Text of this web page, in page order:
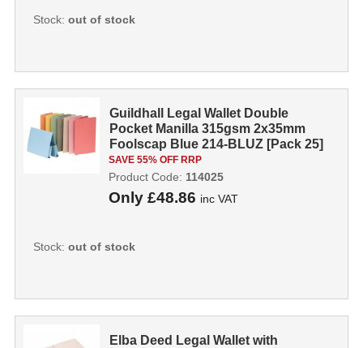
Stock: out of stock
Guildhall Legal Wallet Double
Pocket Manilla 315gsm 2x35mm
Foolscap Blue 214-BLUZ [Pack 25]
114025...
SAVE 55% OFF RRP
Only £48.86 inc VAT
Product Code: 114025
Stock: out of stock
Elba Deed Legal Wallet with